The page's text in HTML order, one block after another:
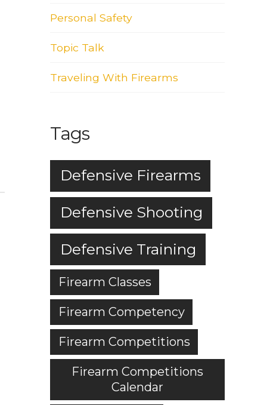
Personal Safety
Topic Talk
Traveling With Firearms
Tags
Defensive Firearms
Defensive Shooting
Defensive Training
Firearm Classes
Firearm Competency
Firearm Competitions
Firearm Competitions
Calendar